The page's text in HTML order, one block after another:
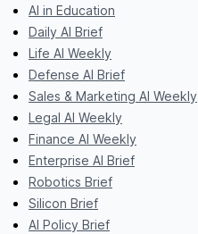
AI in Education
Daily AI Brief
Life AI Weekly
Defense AI Brief
Sales & Marketing AI Weekly
Legal AI Weekly
Finance AI Weekly
Enterprise AI Brief
Robotics Brief
Silicon Brief
AI Policy Brief